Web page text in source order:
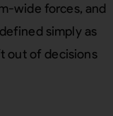
wide forces, and
simply as
out of decisions